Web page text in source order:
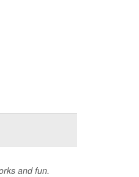
and fun.